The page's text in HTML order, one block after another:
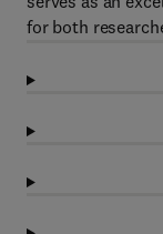
for both